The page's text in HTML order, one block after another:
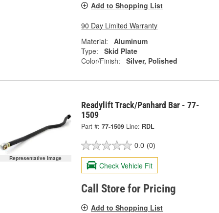
Add to Shopping List
90 Day Limited Warranty
Material:
Aluminum
Type:
Skid Plate
Color/Finish:
Silver, Polished
Representative Image
Readylift Track/Panhard Bar - 77-
1509
Part #: 77-1509 Line: RDL
0.0 (0)
Check Vehicle Fit
Call Store for Pricing
Add to Shopping List